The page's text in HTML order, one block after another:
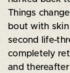
Things
bout with
second life-
completely
and